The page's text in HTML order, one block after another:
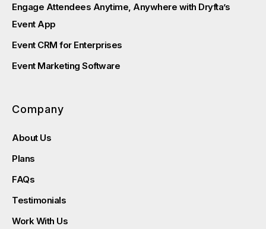
Engage Attendees Anytime, Anywhere with Dryfta’s
Event App
Event CRM for Enterprises
Event Marketing Software
Company
About Us
Plans
FAQs
Testimonials
Work With Us